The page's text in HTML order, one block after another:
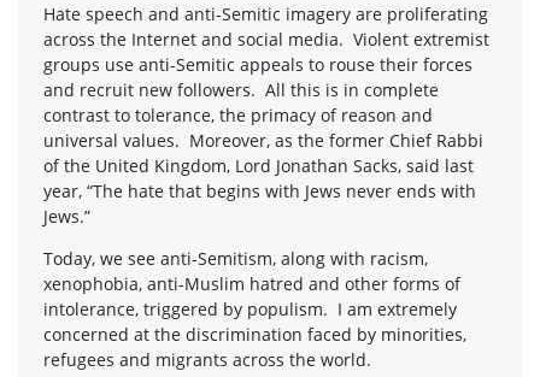
Hate speech and anti-Semitic imagery are proliferating
across the Internet and social media. Violent extremist
groups use anti-Semitic appeals to rouse their forces
and recruit new followers. All this is in complete
contrast to tolerance, the primacy of reason and
universal values. Moreover, as the former Chief Rabbi
of the United Kingdom, Lord Jonathan Sacks, said last
year, “The hate that begins with Jews never ends with
Jews.”
Today, we see anti-Semitism, along with racism,
xenophobia, anti-Muslim hatred and other forms of
intolerance, triggered by populism. I am extremely
concerned at the discrimination faced by minorities,
refugees and migrants across the world.